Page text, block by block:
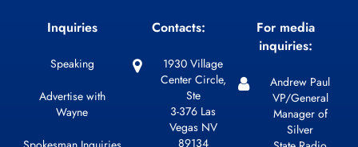
Inquiries
Speaking
Advertise with
Wayne
Contacts:
1930 Village
Center Circle,
Ste
3-376 Las
Vegas NV
89134
For media
inquiries:
Andrew Paul
VP/General
Manager of
Silver